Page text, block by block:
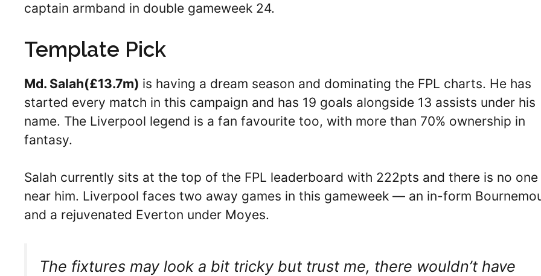
captain armband in double gameweek 24.
Template Pick
Md. Salah(£13.7m) is having a dream season and dominating the FPL charts. He has
started every match in this campaign and has 19 goals alongside 13 assists under his
name. The Liverpool legend is a fan favourite too, with more than 70% ownership in
fantasy.
Salah currently sits at the top of the FPL leaderboard with 222pts and there is no one
near him. Liverpool faces two away games in this gameweek — an in-form
and a rejuvenated Everton under Moyes.
The fixtures may look a bit tricky but trust me, there wouldn’t have